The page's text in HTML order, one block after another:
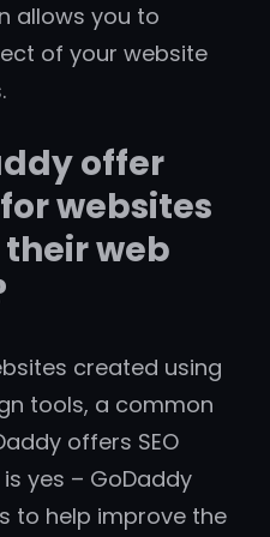
allows you to
of your website
offer
websites
web
created using
tools, a common
offers SEO
yes – GoDaddy
to help improve the